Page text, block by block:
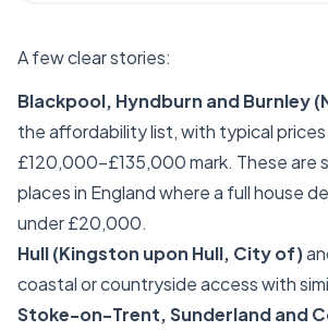
A few clear stories:
Blackpool, Hyndburn and Burnley
the affordability list, with typical
£120,000–£135,000 mark. These are
places in England where a full house
under £20,000.
Hull (Kingston upon Hull, City of)
coastal or countryside access with
Stoke-on-Trent, Sunderland and